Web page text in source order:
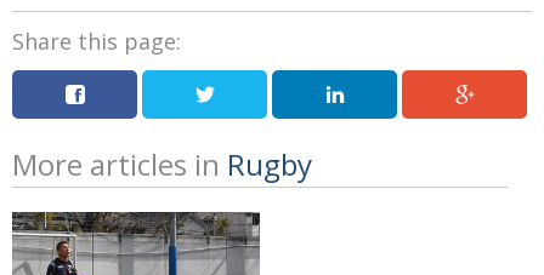
Share this page:
More articles in Rugby